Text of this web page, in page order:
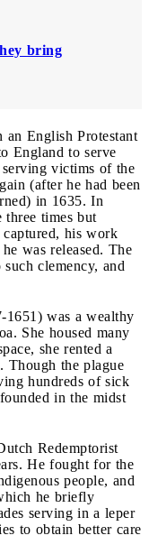
bring
an English Protestant
England to serve
victims of the
(after he had been
in 1635. In
three times but
captured, his work
was released. The
clemency, and
1651) was a wealthy
She housed many
she rented a
Though the plague
hundreds of sick
in the midst
Redemptorist
He fought for the
people, and
he briefly
serving in a leper
to obtain better care